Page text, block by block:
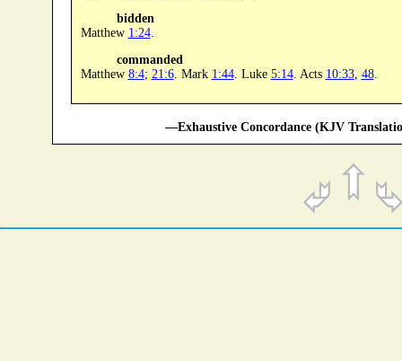
bidden
Matthew 1:24.
commanded
Matthew 8:4; 21:6. Mark 1:44. Luke 5:14. Acts 10:33, 48.
—Exhaustive Concordance (KJV